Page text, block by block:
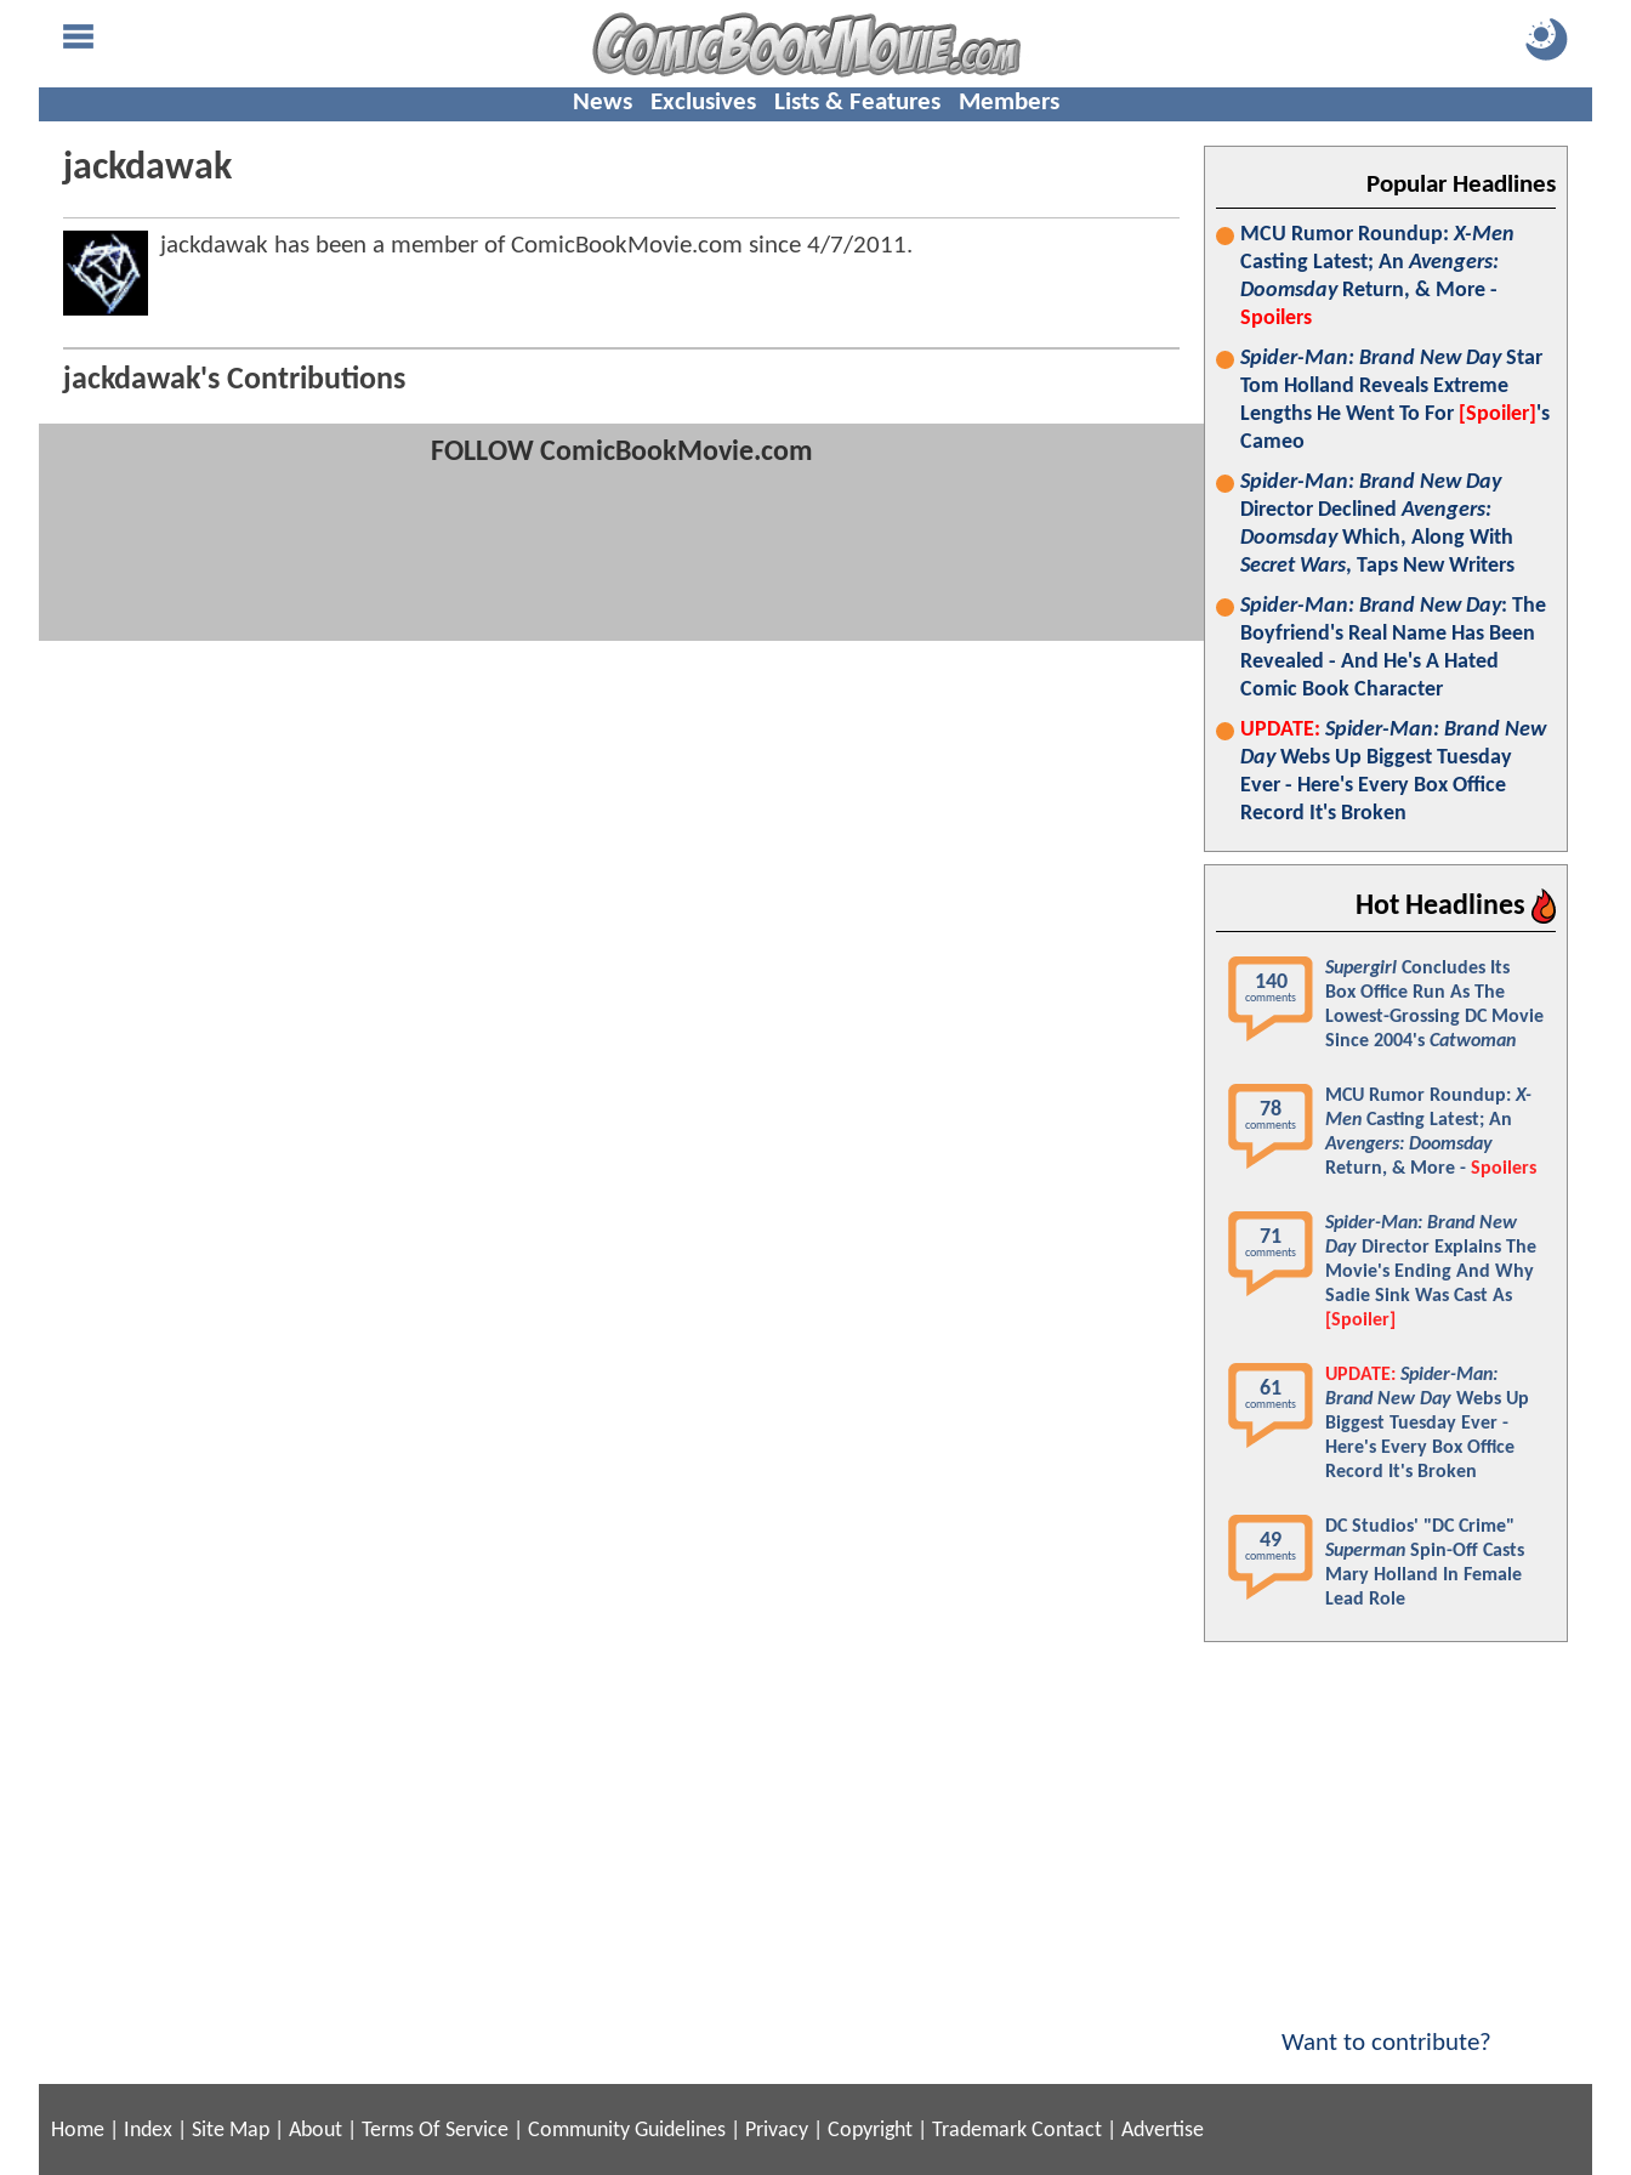
News Exclusives Lists & Features Members
jackdawak
jackdawak has been a member of ComicBookMovie.com since 4/7/2011.
jackdawak's Contributions
FOLLOW ComicBookMovie.com
Popular Headlines
MCU Rumor Roundup:X-Men
Casting Latest; AnAvengers:
DoomsdayReturn, & More -
Spoilers
Spider-Man: Brand New DayStar
Tom Holland Reveals Extreme
Lengths He Went To For [Spoiler] 's
Cameo
Spider-Man: Brand New Day
Director DeclinedAvengers:
DoomsdayWhich, Along With
Secret Wars, Taps New Writers
Spider-Man: Brand New Day: The
Boyfriend's Real Name Has Been
Revealed - And He's A Hated
Comic Book Character
UPDATE: Spider-Man: Brand New
DayWebs Up Biggest Tuesday
Ever - Here's Every Box Office
Record It's Broken
Hot Headlines
140
comments
Supergirl Concludes Its
Box Office Run As The
Lowest-Grossing DC Movie
Since 2004's Catwoman
78
comments
MCU Rumor Roundup:X-
Men Casting Latest; An
Avengers: Doomsday
Return, & More - Spoilers
71
comments
Spider-Man: Brand New
Day Director Explains The
Movie's Ending And Why
Sadie Sink Was Cast As
[Spoiler]
61
comments
UPDATE: Spider-Man:
Brand New Day Webs Up
Biggest Tuesday Ever -
Here's Every Box Office
Record It's Broken
49
comments
DC Studios' "DC Crime"
Superman Spin-Off Casts
Mary Holland In Female
Lead Role
Want to contribute?
Home Index Site Map About Terms Of Service Community Guidelines Privacy Copyright Trademark Contact Advertise